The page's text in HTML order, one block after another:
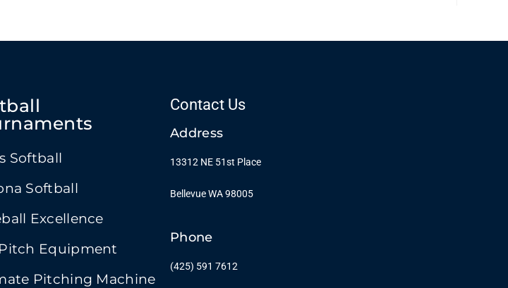
Softball
Softball
Excellence
Equipment
Pitching Machine
Contact Us
Address
13312 NE 51st Place
Bellevue WA 98005
Phone
(425) 591 7612